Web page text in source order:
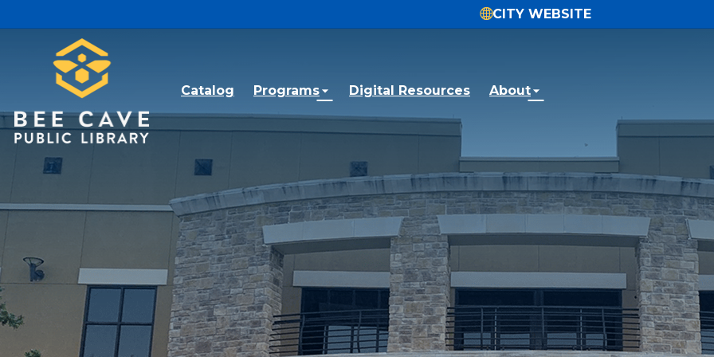
Skip to main content
CITY WEBSITE
Catalog Programs Digital Resources About